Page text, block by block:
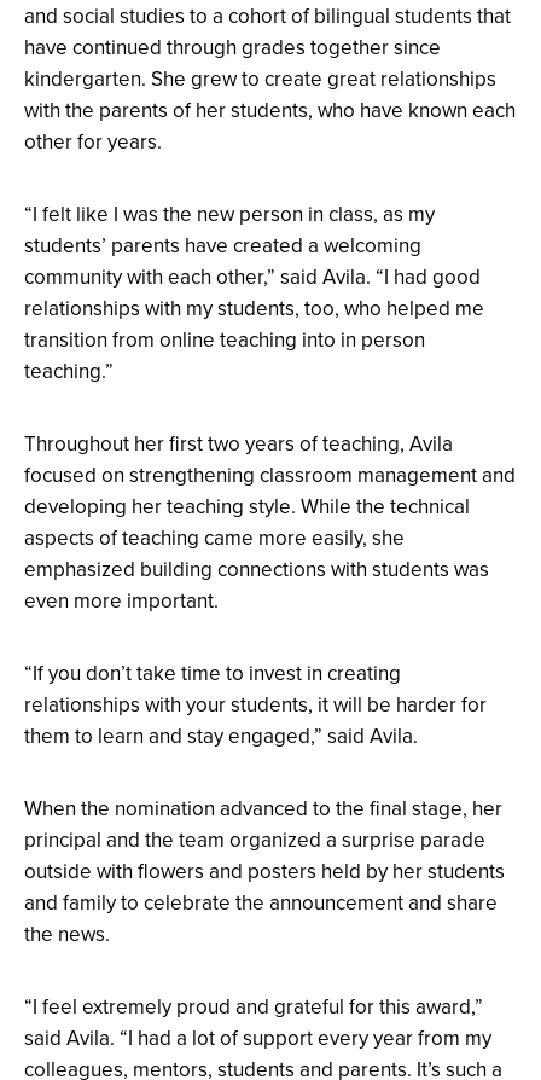
and social studies to a cohort of bilingual students that
have continued through grades together since
kindergarten. She grew to create great relationships
with the parents of her students, who have known each
other for years.
“I felt like I was the new person in class, as my
students’ parents have created a welcoming
community with each other,” said Avila. “I had good
relationships with my students, too, who helped me
transition from online teaching into in person
teaching.”
Throughout her first two years of teaching, Avila
focused on strengthening classroom management and
developing her teaching style. While the technical
aspects of teaching came more easily, she
emphasized building connections with students was
even more important.
“If you don’t take time to invest in creating
relationships with your students, it will be harder for
them to learn and stay engaged,” said Avila.
When the nomination advanced to the final stage, her
principal and the team organized a surprise parade
outside with flowers and posters held by her students
and family to celebrate the announcement and share
the news.
“I feel extremely proud and grateful for this award,”
said Avila. “I had a lot of support every year from my
colleagues, mentors, students and parents. It’s such a